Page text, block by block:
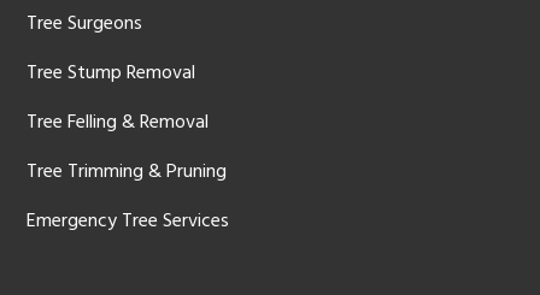
Tree Surgeons
Tree Stump Removal
Tree Felling & Removal
Tree Trimming & Pruning
Emergency Tree Services